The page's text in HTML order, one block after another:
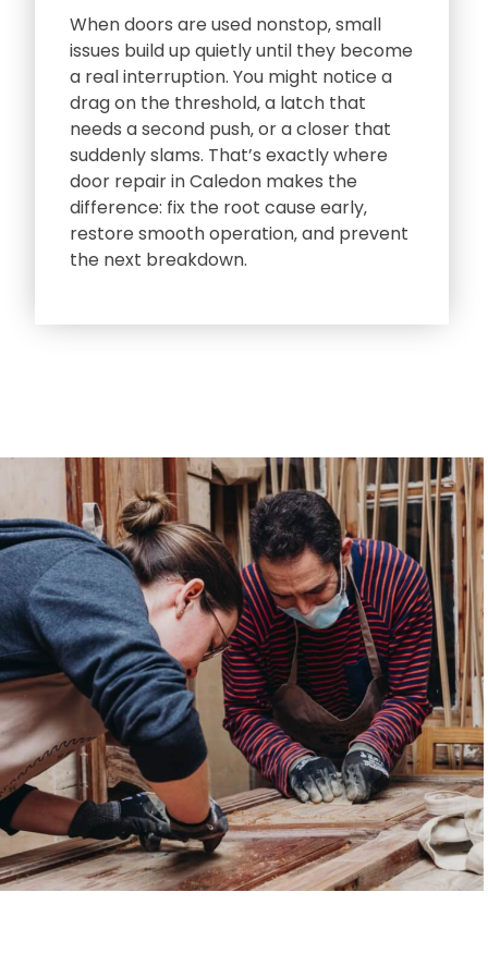
When doors are used nonstop‚ small
issues build up quietly until they become
a real interruption. You might notice a
drag on the threshold‚ a latch that
needs a second push‚ or a closer that
suddenly slams. That’s exactly where
door repair in Caledon makes the
difference: fix the root cause early‚
restore smooth operation‚ and prevent
the next breakdown.